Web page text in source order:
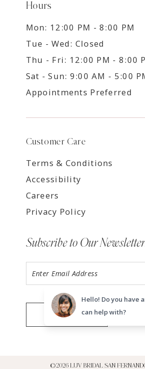
Hours
Mon: 12:00 PM - 8:00 PM
Tue - Wed: Closed
Thu - Fri: 12:00 PM - 8:00
Sat - Sun: 9:00 AM - 5:00
Appointments Preferred
Customer Care
Terms & Conditions
Accessibility
Careers
Privacy Policy
Subscribe to Our
SUBMIT
©2026 LUV BRIDAL SAN
Hello! Do you have
can help with?